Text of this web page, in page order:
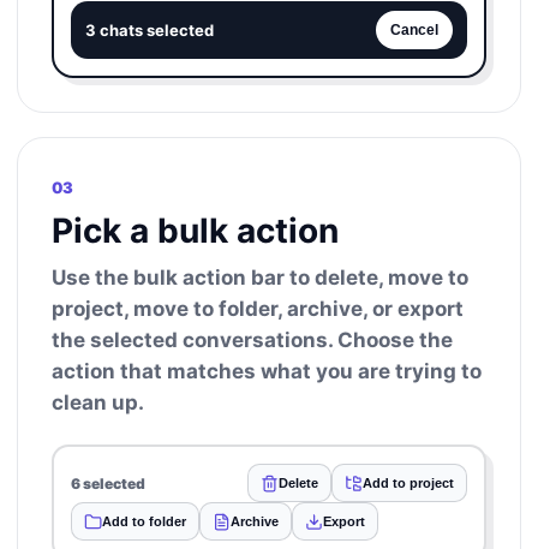
3 chats selected Cancel
03
Pick a bulk action
Use the bulk action bar to delete, move to
project, move to folder, archive, or export
the selected conversations. Choose the
action that matches what you are trying to
clean up.
6 selected Delete Add to project
Add to folder Archive Export